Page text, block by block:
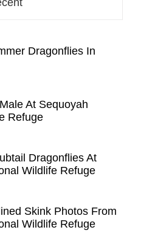
Dragonflies In
At Sequoyah
Refuge
Dragonflies At
Wildlife Refuge
Skink Photos From
Wildlife Refuge